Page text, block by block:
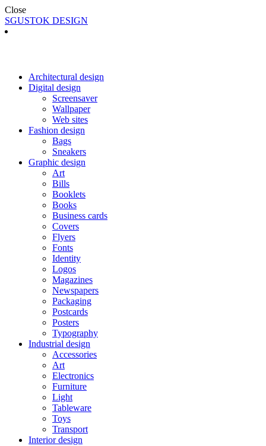
Close
SGUSTOK DESIGN
Architectural design
Digital design
Screensaver
Wallpaper
Web sites
Fashion design
Bags
Sneakers
Graphic design
Art
Bills
Booklets
Books
Business cards
Covers
Flyers
Fonts
Identity
Logos
Magazines
Newspapers
Packaging
Postcards
Posters
Typography
Industrial design
Accessories
Art
Electronics
Furniture
Light
Tableware
Toys
Transport
Interior design